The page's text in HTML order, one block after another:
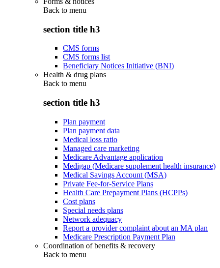
Back to menu
section title h3
CMS forms
CMS forms list
Beneficiary Notices Initiative (BNI)
Health & drug plans
Back to menu
section title h3
Plan payment
Plan payment data
Medical loss ratio
Managed care marketing
Medicare Advantage application
Medigap (Medicare supplement health insurance)
Medical Savings Account (MSA)
Private Fee-for-Service Plans
Health Care Prepayment Plans (HCPPs)
Cost plans
Special needs plans
Network adequacy
Report a provider complaint about an MA plan
Medicare Prescription Payment Plan
Coordination of benefits & recovery
Back to menu